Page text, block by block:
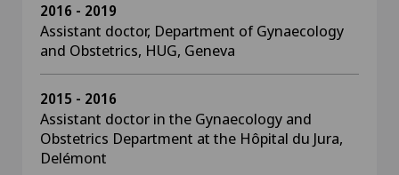
2016 - 2019
Assistant doctor, Department of Gynaecology
and Obstetrics, HUG, Geneva
2015 - 2016
Assistant doctor in the Gynaecology and
Obstetrics Department at the Hôpital du Jura,
Delémont